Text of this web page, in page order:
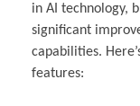
in AI technology,
significant
capabilities.
features: